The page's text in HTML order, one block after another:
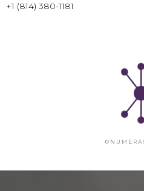
+1 (814) 380-1181